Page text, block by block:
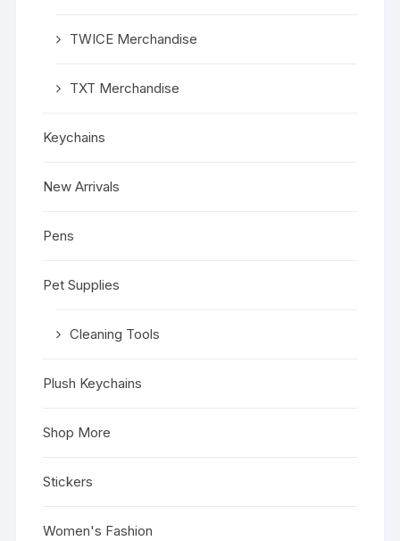
TWICE Merchandise
TXT Merchandise
Keychains
New Arrivals
Pens
Pet Supplies
Cleaning Tools
Plush Keychains
Shop More
Stickers
Women's Fashion